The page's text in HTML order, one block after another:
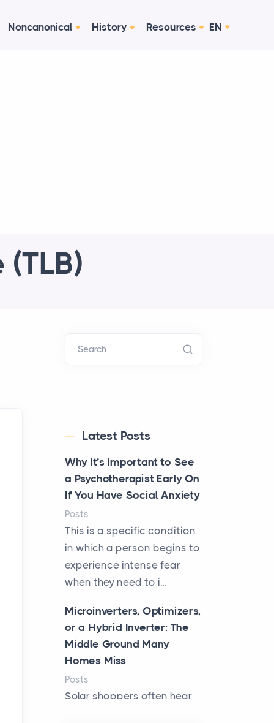
Noncanonical History Resources EN
Search
Latest Posts
Why It’s Important to See
a Psychotherapist Early On
If You Have Social Anxiety
Posts
This is a specific condition
in which a person begins to
experience intense fear
when they need to i...
Microinverters, Optimizers,
or a Hybrid Inverter: The
Middle Ground Many
Homes Miss
Posts
Solar shoppers often hear